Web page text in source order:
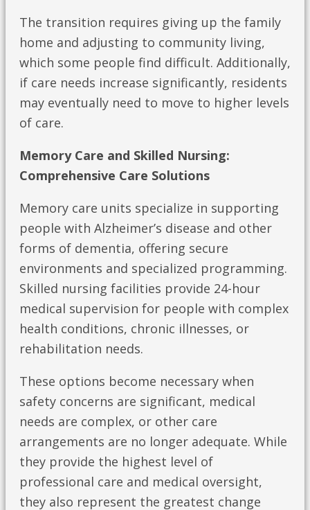
The transition requires giving up the family
home and adjusting to community living,
which some people find difficult. Additionally,
if care needs increase significantly, residents
may eventually need to move to higher levels
of care.
Memory Care and Skilled Nursing:
Comprehensive Care Solutions
Memory care units specialize in supporting
people with Alzheimer’s disease and other
forms of dementia, offering secure
environments and specialized programming.
Skilled nursing facilities provide 24-hour
medical supervision for people with complex
health conditions, chronic illnesses, or
rehabilitation needs.
These options become necessary when
safety concerns are significant, medical
needs are complex, or other care
arrangements are no longer adequate. While
they provide the highest level of
professional care and medical oversight,
they also represent the greatest change